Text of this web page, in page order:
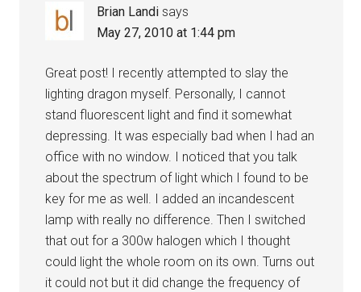
Brian Landi says
May 27, 2010 at 1:44 pm
Great post! I recently attempted to slay the
lighting dragon myself. Personally, I cannot
stand fluorescent light and find it somewhat
depressing. It was especially bad when I had an
office with no window. I noticed that you talk
about the spectrum of light which I found to be
key for me as well. I added an incandescent
lamp with really no difference. Then I switched
that out for a 300w halogen which I thought
could light the whole room on its own. Turns out
it could not but it did change the frequency of